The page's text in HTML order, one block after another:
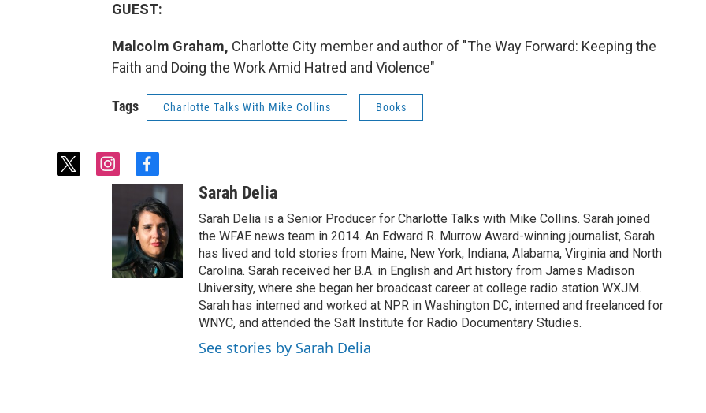
GUEST:
Malcolm Graham, Charlotte City member and author of "The Way Forward: Keeping the
Faith and Doing the Work Amid Hatred and Violence"
Tags Charlotte Talks With Mike Collins Books
t
i
n
a
g
r
a
f
a
c
e
b
o
o
k
Sarah Delia
Sarah Delia is a Senior Producer for Charlotte Talks with Mike Collins. Sarah joined
the WFAE news team in 2014. An Edward R. Murrow Award-winning journalist, Sarah
has lived and told stories from Maine, New York, Indiana, Alabama, Virginia and North
Carolina. Sarah received her B.A. in English and Art history from James Madison
University, where she began her broadcast career at college radio station WXJM.
Sarah has interned and worked at NPR in Washington DC, interned and freelanced for
WNYC, and attended the Salt Institute for Radio Documentary Studies.
See stories by Sarah Delia